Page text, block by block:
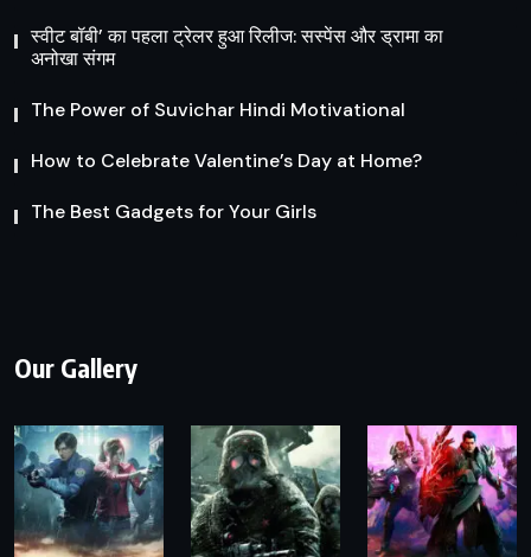
स्वीट बॉबी’ का पहला ट्रेलर हुआ रिलीज: सस्पेंस और ड्रामा का
अनोखा संगम
The Power of Suvichar Hindi Motivational
How to Celebrate Valentine’s Day at Home?
The Best Gadgets for Your Girls
Our Gallery